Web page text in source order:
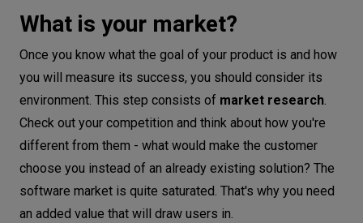
What is your market?
Once you know what the goal of your product is and how
you will measure its success, you should consider its
environment. This step consists of market research.
Check out your competition and think about how you're
different from them - what would make the customer
choose you instead of an already existing solution? The
software market is quite saturated. That's why you need
an added value that will draw users in.